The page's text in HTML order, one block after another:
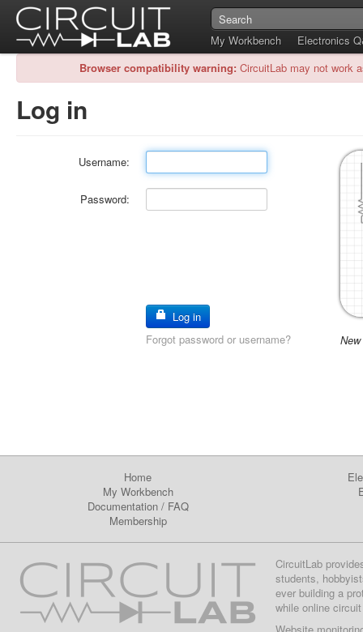
My Workbench
Electronics
Browser compatibility warning: CircuitLab may not work
Log in
Username:
Password:
Log in
Forgot password or username?
Home
My Workbench
Documentation/ FAQ
Membership
CircuitLab
students,
ever building a
while online